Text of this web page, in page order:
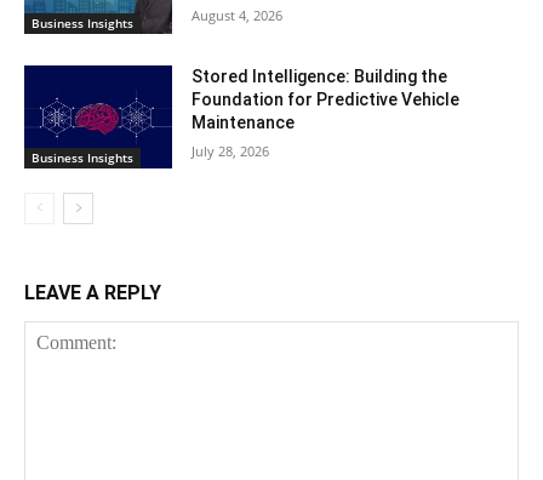
Business Insights August 4, 2026
Business Insights
Stored Intelligence: Building the
Foundation for Predictive Vehicle
Maintenance
July 28, 2026
LEAVE A REPLY